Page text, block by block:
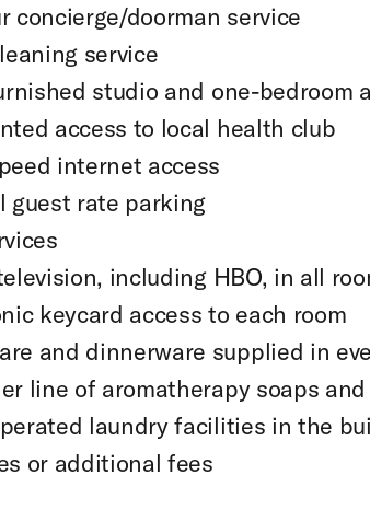
concierge/doorman service
service
studio and one-bedroom
access to local health club
internet access
guest rate parking
including HBO, in all
keycard access to each room
and dinnerware supplied in
line of aromatherapy soaps
laundry facilities in the
or additional fees